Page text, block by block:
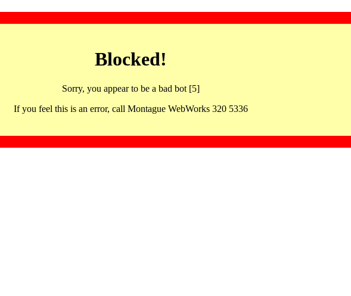
Blocked!
Sorry, you appear to be a bad bot [5]
If you feel this is an error, call Montague WebWorks 320 5336